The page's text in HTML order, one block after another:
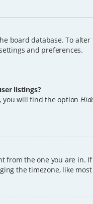
board database. To
and preferences.
listings?
you will find the option
the one you are in.
the timezone, like